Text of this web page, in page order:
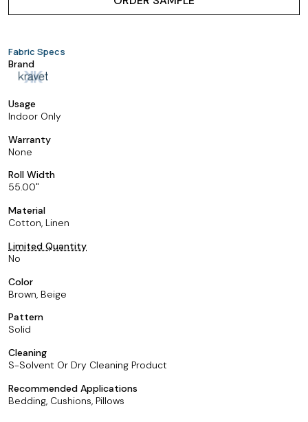
Fabric Specs
Brand
Usage
Indoor Only
Warranty
None
Roll Width
55.00
Material
Cotton, Linen
Limited Quantity
No
Color
Brown, Beige
Pattern
Solid
Cleaning
S-Solvent Or Dry Cleaning Product
Recommended Applications
Bedding, Cushions, Pillows